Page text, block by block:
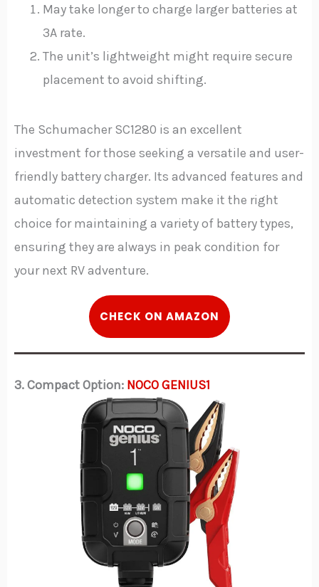
May take longer to charge larger batteries at
3A rate.
The unit’s lightweight might require secure
placement to avoid shifting.
The Schumacher SC1280 is an excellent
investment for those seeking a versatile and user-
friendly battery charger. Its advanced features and
automatic detection system make it the right
choice for maintaining a variety of battery types,
ensuring they are always in peak condition for
your next RV adventure.
CHECK ON AMAZON
3. Compact Option: NOCO GENIUS1